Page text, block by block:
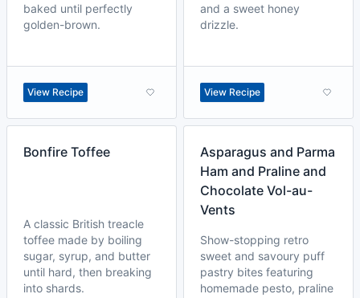
baked until perfectly
golden-brown.
View Recipe
and a sweet honey
drizzle.
View Recipe
Bonfire Toffee
A classic British treacle
toffee made by boiling
sugar, syrup, and butter
until hard, then breaking
into shards.
Asparagus and Parma
Ham and Praline and
Chocolate Vol-au-
Vents
Show-stopping retro
sweet and savoury puff
pastry bites featuring
homemade pesto, praline